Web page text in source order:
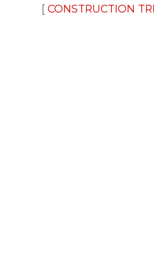
CONSTRUCTION